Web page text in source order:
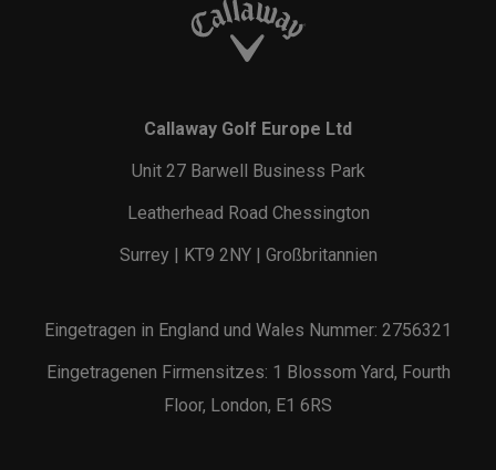
Callaway Golf Europe Ltd
Unit 27 Barwell Business Park
Leatherhead Road Chessington
Surrey | KT9 2NY | Großbritannien
Eingetragen in England und Wales Nummer: 2756321
Eingetragenen Firmensitzes: 1 Blossom Yard, Fourth
Floor, London, E1 6RS